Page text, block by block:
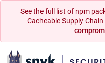
See the full list of npm
Cacheable Supply